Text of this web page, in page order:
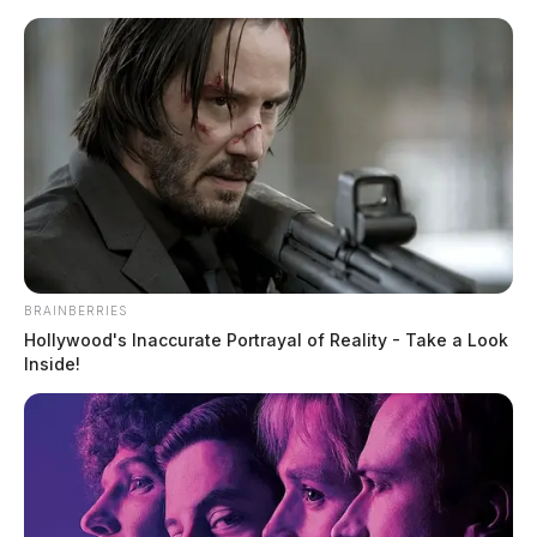
Skip
Scioto
Guardian
Menu
MUGSHOTS
Jones, Sonny James
by The Guardian
BRAINBERRIES
Hollywood's Inaccurate Portrayal of Reality - Take a Look
Inside!